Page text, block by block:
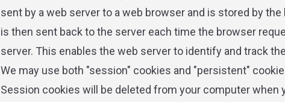
sent by a web server to a web browser and is stored by
is then sent back to the server each time the browser
server. This enables the web server to identify and track
We may use both "session" cookies and "persistent"
Session cookies will be deleted from your computer when